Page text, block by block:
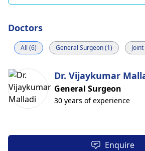
Doctors
All (6) General Surgeon (1)
Dr. Vijaykumar
General Surgeon
30 years of experience
Enquire